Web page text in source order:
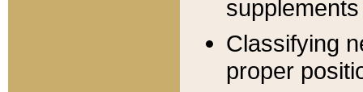
Classifying
proper